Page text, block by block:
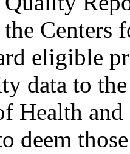
eligible
data to
Health
deem